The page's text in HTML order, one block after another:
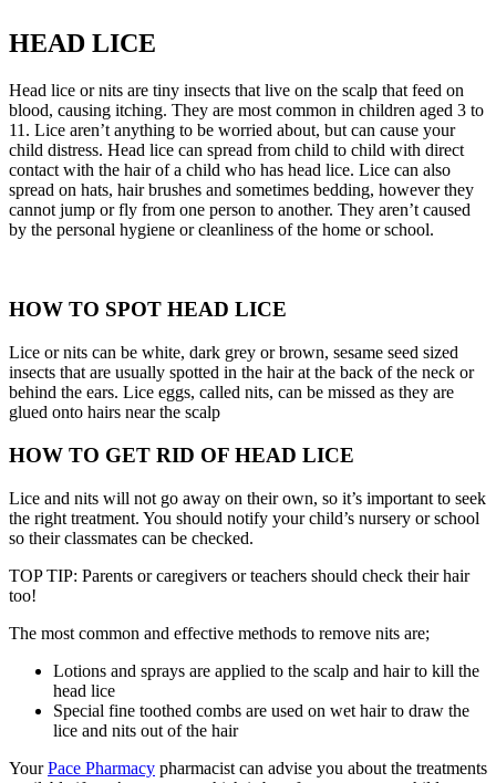
HEAD LICE
Head lice or nits are tiny insects that live on the scalp that feed on
blood, causing itching. They are most common in children aged 3 to
11. Lice aren’t anything to be worried about, but can cause your
child distress. Head lice can spread from child to child with direct
contact with the hair of a child who has head lice. Lice can also
spread on hats, hair brushes and sometimes bedding, however they
cannot jump or fly from one person to another. They aren’t caused
by the personal hygiene or cleanliness of the home or school.
HOW TO SPOT HEAD LICE
Lice or nits can be white, dark grey or brown, sesame seed sized
insects that are usually spotted in the hair at the back of the neck or
behind the ears. Lice eggs, called nits, can be missed as they are
glued onto hairs near the scalp
HOW TO GET RID OF HEAD LICE
Lice and nits will not go away on their own, so it’s important to seek
the right treatment. You should notify your child’s nursery or school
so their classmates can be checked.
TOP TIP: Parents or caregivers or teachers should check their hair
too!
The most common and effective methods to remove nits are;
Lotions and sprays are applied to the scalp and hair to kill the
head lice
Special fine toothed combs are used on wet hair to draw the
lice and nits out of the hair
YourPace Pharmacy pharmacist can advise you about the treatments